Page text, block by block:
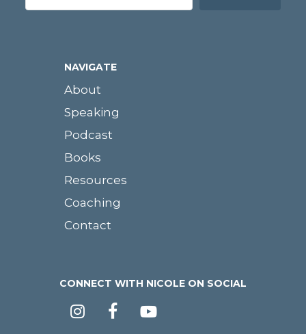
NAVIGATE
About
Speaking
Podcast
Books
Resources
Coaching
Contact
CONNECT WITH NICOLE ON SOCIAL